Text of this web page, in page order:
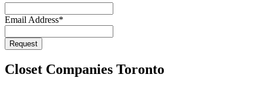
Email Address*
Request
Closet Companies Toronto